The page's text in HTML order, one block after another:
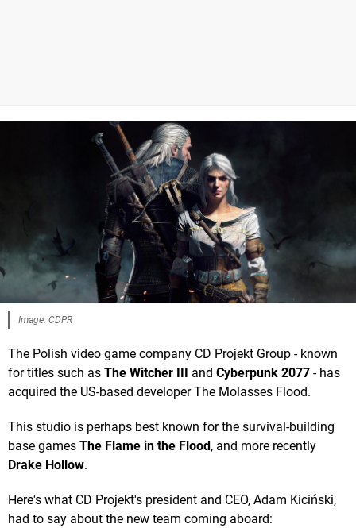
Image: CDPR
The Polish video game company CD Projekt Group - known
for titles such as The Witcher III and Cyberpunk 2077 - has
acquired the US-based developer The Molasses Flood.
This studio is perhaps best known for the survival-building
base games The Flame in the Flood , and more recently
Drake Hollow.
Here's what CD Projekt's president and CEO, Adam Kiciński,
had to say about the new team coming aboard: